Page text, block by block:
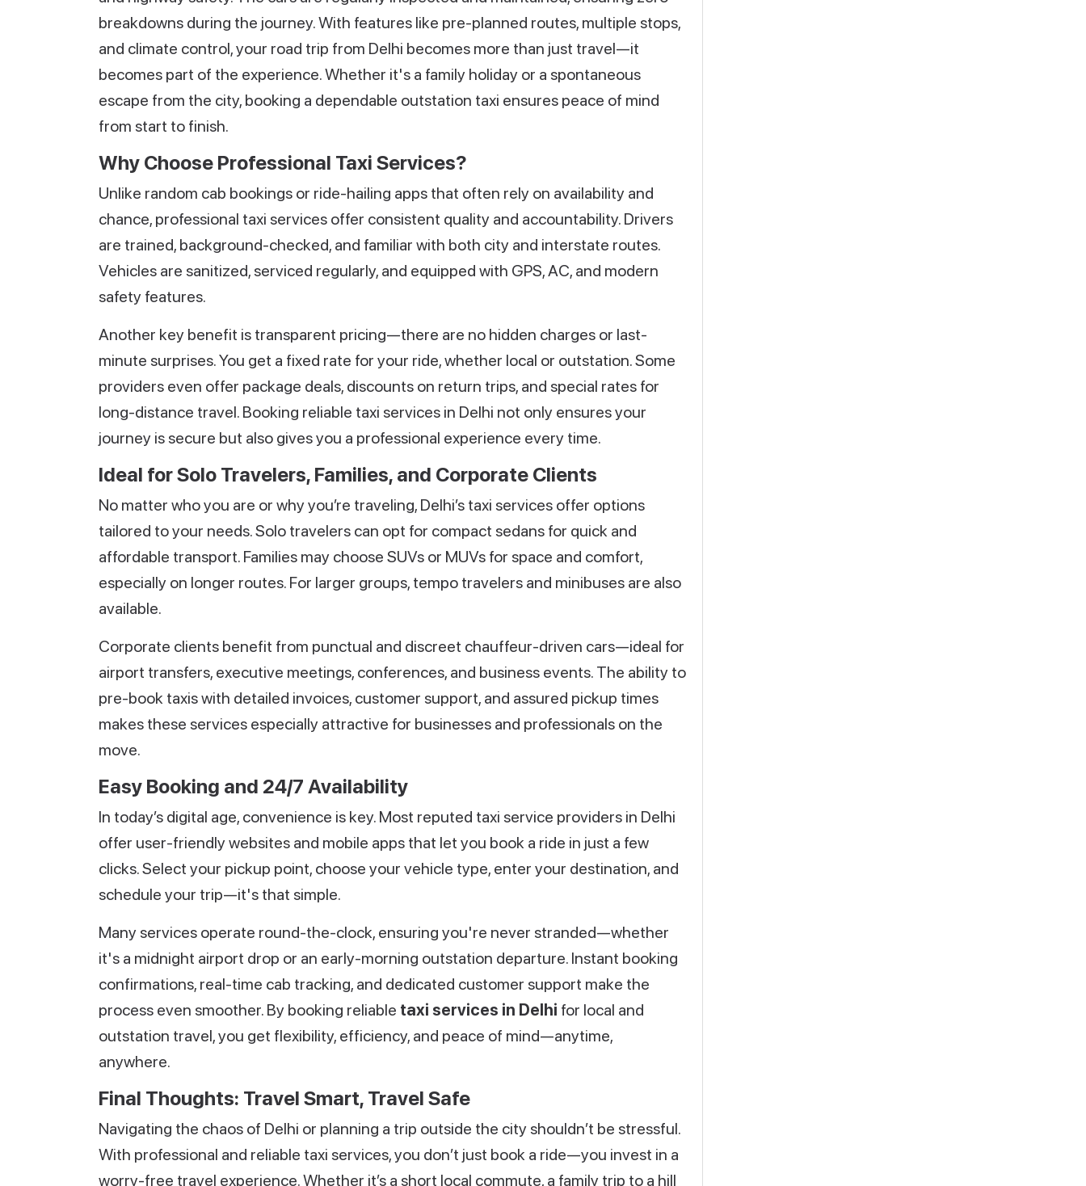
breakdowns during the journey. With features like pre-planned routes, multiple stops,
and climate control, your road trip from Delhi becomes more than just travel—it
becomes part of the experience. Whether it's a family holiday or a spontaneous
escape from the city, booking a dependable outstation taxi ensures peace of mind
from start to finish.
Why Choose Professional Taxi Services?
Unlike random cab bookings or ride-hailing apps that often rely on availability and
chance, professional taxi services offer consistent quality and accountability. Drivers
are trained, background-checked, and familiar with both city and interstate routes.
Vehicles are sanitized, serviced regularly, and equipped with GPS, AC, and modern
safety features.
Another key benefit is transparent pricing—there are no hidden charges or last-
minute surprises. You get a fixed rate for your ride, whether local or outstation. Some
providers even offer package deals, discounts on return trips, and special rates for
long-distance travel. Booking reliable taxi services in Delhi not only ensures your
journey is secure but also gives you a professional experience every time.
Ideal for Solo Travelers, Families, and Corporate Clients
No matter who you are or why you’re traveling, Delhi’s taxi services offer options
tailored to your needs. Solo travelers can opt for compact sedans for quick and
affordable transport. Families may choose SUVs or MUVs for space and comfort,
especially on longer routes. For larger groups, tempo travelers and minibuses are also
available.
Corporate clients benefit from punctual and discreet chauffeur-driven cars—ideal for
airport transfers, executive meetings, conferences, and business events. The ability to
pre-book taxis with detailed invoices, customer support, and assured pickup times
makes these services especially attractive for businesses and professionals on the
move.
Easy Booking and 24/7 Availability
In today’s digital age, convenience is key. Most reputed taxi service providers in Delhi
offer user-friendly websites and mobile apps that let you book a ride in just a few
clicks. Select your pickup point, choose your vehicle type, enter your destination, and
schedule your trip—it's that simple.
Many services operate round-the-clock, ensuring you're never stranded—whether
it's a midnight airport drop or an early-morning outstation departure. Instant booking
confirmations, real-time cab tracking, and dedicated customer support make the
process even smoother. By booking reliable taxi services in Delhi for local and
outstation travel, you get flexibility, efficiency, and peace of mind—anytime,
anywhere.
Final Thoughts: Travel Smart, Travel Safe
Navigating the chaos of Delhi or planning a trip outside the city shouldn’t be stressful.
With professional and reliable taxi services, you don’t just book a ride—you invest in a
worry-free travel experience. Whether it’s a short local commute, a family trip to a hill